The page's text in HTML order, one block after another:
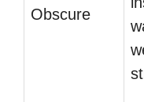
Obscure